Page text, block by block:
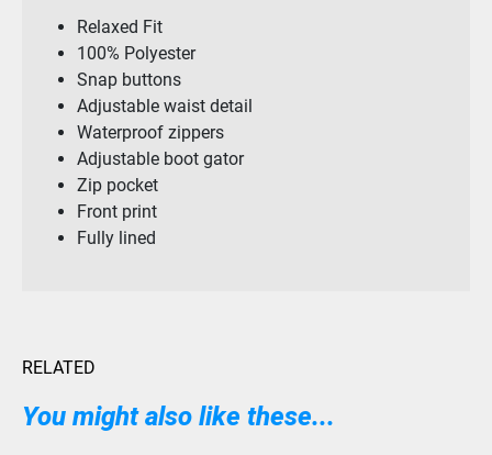
Relaxed Fit
100% Polyester
Snap buttons
Adjustable waist detail
Waterproof zippers
Adjustable boot gator
Zip pocket
Front print
Fully lined
RELATED
You might also like these...